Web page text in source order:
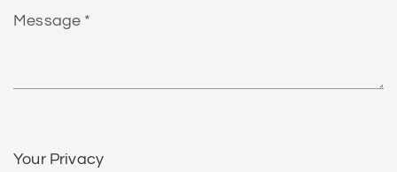
us?
Message
Your Privacy